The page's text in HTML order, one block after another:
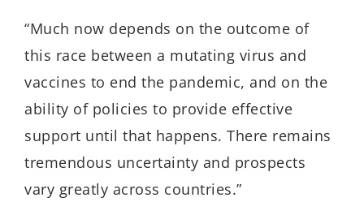
“Much now depends on the outcome of
this race between a mutating virus and
vaccines to end the pandemic, and on the
ability of policies to provide effective
support until that happens. There remains
tremendous uncertainty and prospects
vary greatly across countries.”